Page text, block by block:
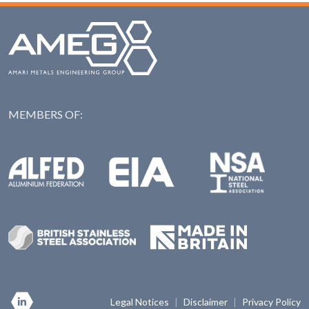
MEMBERS OF:
Alfed: Aluminium FederationEIA: Engineering Industries Association
BSSA: British Stainless Steel Association
Made in Britian
Legal Notices | Disclaimer | Privacy Policy